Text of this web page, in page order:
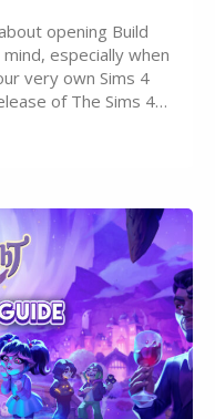
opening Build
especially when
very own Sims 4
of The Sims 4